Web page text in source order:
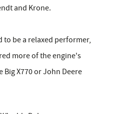
and Krone.
to be a relaxed performer,
more of the engine's
X770 or John Deere